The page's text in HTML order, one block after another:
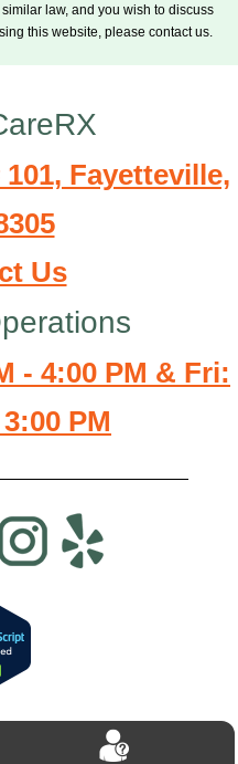
law, and you wish to discuss
this website, please contact us.
Fayetteville,
Us
- 4:00 PM & Fri:
PM